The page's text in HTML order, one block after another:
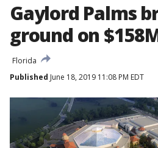
Gaylord Palms
ground on
Florida
Published June 18, 2019 11:08 PM EDT